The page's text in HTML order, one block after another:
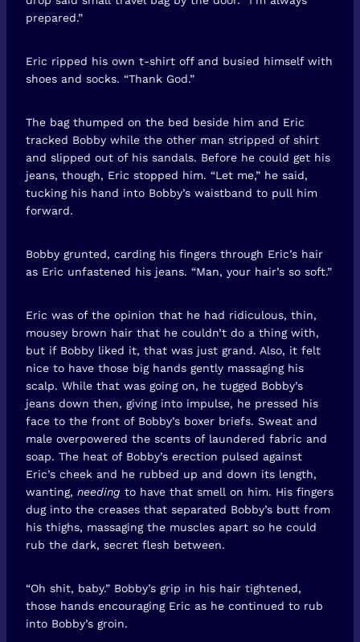
prepared.”
Eric ripped his own t-shirt off and busied himself with
shoes and socks. “Thank God.”
The bag thumped on the bed beside him and Eric
tracked Bobby while the other man stripped of shirt
and slipped out of his sandals. Before he could get his
jeans, though, Eric stopped him. “Let me,” he said,
tucking his hand into Bobby’s waistband to pull him
forward.
Bobby grunted, carding his fingers through Eric’s hair
as Eric unfastened his jeans. “Man, your hair’s so soft.”
Eric was of the opinion that he had ridiculous, thin,
mousey brown hair that he couldn’t do a thing with,
but if Bobby liked it, that was just grand. Also, it felt
nice to have those big hands gently massaging his
scalp. While that was going on, he tugged Bobby’s
jeans down then, giving into impulse, he pressed his
face to the front of Bobby’s boxer briefs. Sweat and
male overpowered the scents of laundered fabric and
soap. The heat of Bobby’s erection pulsed against
Eric’s cheek and he rubbed up and down its length,
wanting, needing to have that smell on him. His fingers
dug into the creases that separated Bobby’s butt from
his thighs, massaging the muscles apart so he could
rub the dark, secret flesh between.
“Oh shit, baby.” Bobby’s grip in his hair tightened,
those hands encouraging Eric as he continued to rub
into Bobby’s groin.